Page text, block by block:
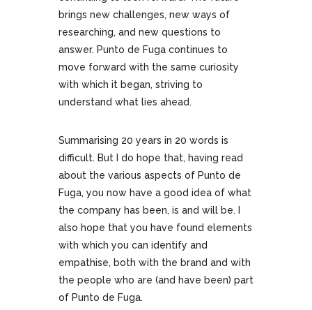
brings new challenges, new ways of
researching, and new questions to
answer. Punto de Fuga continues to
move forward with the same curiosity
with which it began, striving to
understand what lies ahead.
Summarising 20 years in 20 words is
difficult. But I do hope that, having read
about the various aspects of Punto de
Fuga, you now have a good idea of what
the company has been, is and will be. I
also hope that you have found elements
with which you can identify and
empathise, both with the brand and with
the people who are (and have been) part
of Punto de Fuga.